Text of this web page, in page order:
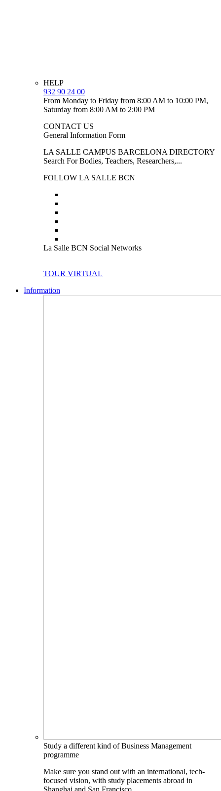
HELP
932 90 24 00
From Monday to Friday from 8:00 AM to 10:00 PM,
Saturday from 8:00 AM to 2:00 PM
CONTACT US
General Information Form
LA SALLE CAMPUS BARCELONA DIRECTORY
Search For Bodies, Teachers, Researchers,...
FOLLOW LA SALLE BCN
La Salle BCN Social Networks
TOUR VIRTUAL
Information
Study a different kind of Business Management
programme
Make sure you stand out with an international, tech-
focused vision, with study placements abroad in
Shanghai and San Francisco.